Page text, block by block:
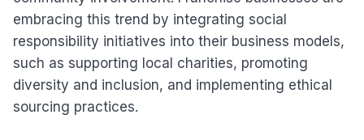
embracing this trend by integrating social
responsibility initiatives into their business models,
such as supporting local charities, promoting
diversity and inclusion, and implementing ethical
sourcing practices.